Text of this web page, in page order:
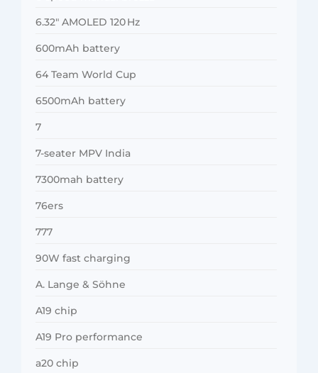
6.32″ AMOLED 120 Hz
600mAh battery
64 Team World Cup
6500mAh battery
7
7-seater MPV India
7300mah battery
76ers
777
90W fast charging
A. Lange & Söhne
A19 chip
A19 Pro performance
a20 chip